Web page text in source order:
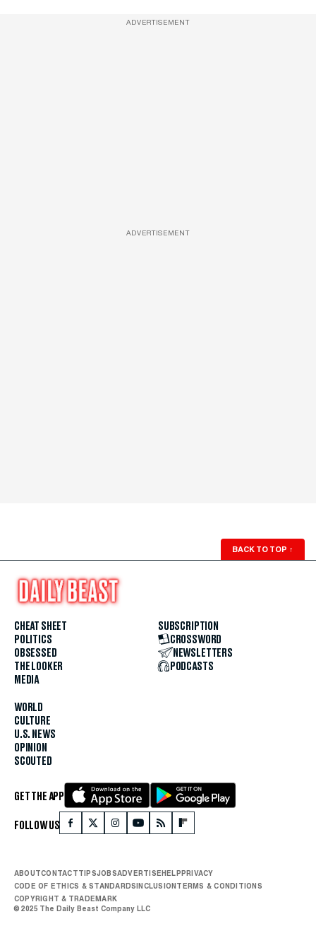
ADVERTISEMENT
ADVERTISEMENT
BACK TO TOP ↑
CHEAT SHEET
POLITICS
OBSESSED
THE LOOKER
MEDIA
WORLD
CULTURE
U.S. NEWS
OPINION
SCOUTED
SUBSCRIPTION
CROSSWORD
NEWSLETTERS
PODCASTS
GET THE APP
FOLLOW US
ABOUTCONTACTTIPSJOBSADVERTISEHELPPRIVACY
CODE OF ETHICS & STANDARDSINCLUSIONTERMS & CONDITIONS
COPYRIGHT & TRADEMARK
© 2025 The Daily Beast Company LLC